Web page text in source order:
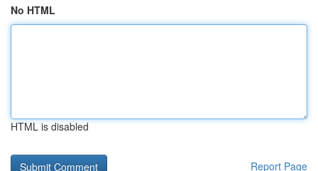
No HTML
HTML is disabled
Report Page